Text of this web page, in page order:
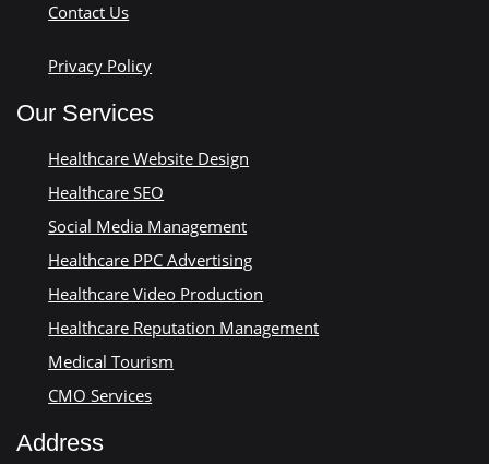
Contact Us
Privacy Policy
Our Services
Healthcare Website Design
Healthcare SEO
Social Media Management
Healthcare PPC Advertising
Healthcare Video Production
Healthcare Reputation Management
Medical Tourism
CMO Services
Address